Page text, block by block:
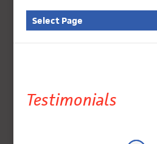
Select Page
Testimonials